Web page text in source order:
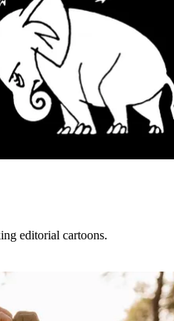
editorial cartoons.